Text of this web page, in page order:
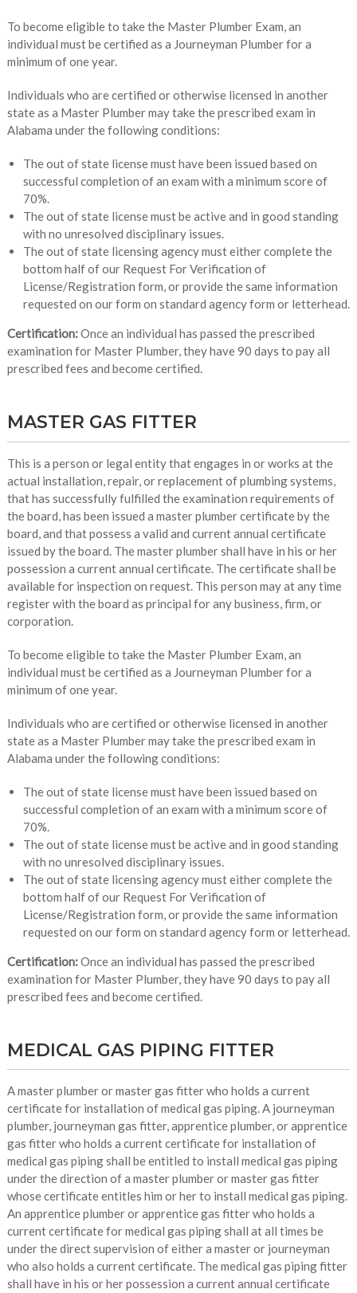
To become eligible to take the Master Plumber Exam, an
individual must be certified as a Journeyman Plumber for a
minimum of one year.
Individuals who are certified or otherwise licensed in another
state as a Master Plumber may take the prescribed exam in
Alabama under the following conditions:
The out of state license must have been issued based on
successful completion of an exam with a minimum score of
70%.
The out of state license must be active and in good standing
with no unresolved disciplinary issues.
The out of state licensing agency must either complete the
bottom half of our Request For Verification of
License/Registration form, or provide the same information
requested on our form on standard agency form or letterhead.
Certification:Once an individual has passed the prescribed
examination for Master Plumber, they have 90 days to pay all
prescribed fees and become certified.
MASTER GAS FITTER
This is a person or legal entity that engages in or works at the
actual installation, repair, or replacement of plumbing systems,
that has successfully fulfilled the examination requirements of
the board, has been issued a master plumber certificate by the
board, and that possess a valid and current annual certificate
issued by the board. The master plumber shall have in his or her
possession a current annual certificate. The certificate shall be
available for inspection on request. This person may at any time
register with the board as principal for any business, firm, or
corporation.
To become eligible to take the Master Plumber Exam, an
individual must be certified as a Journeyman Plumber for a
minimum of one year.
Individuals who are certified or otherwise licensed in another
state as a Master Plumber may take the prescribed exam in
Alabama under the following conditions:
The out of state license must have been issued based on
successful completion of an exam with a minimum score of
70%.
The out of state license must be active and in good standing
with no unresolved disciplinary issues.
The out of state licensing agency must either complete the
bottom half of our Request For Verification of
License/Registration form, or provide the same information
requested on our form on standard agency form or letterhead.
Certification:Once an individual has passed the prescribed
examination for Master Plumber, they have 90 days to pay all
prescribed fees and become certified.
MEDICAL GAS PIPING FITTER
A master plumber or master gas fitter who holds a current
certificate for installation of medical gas piping. A journeyman
plumber, journeyman gas fitter, apprentice plumber, or apprentice
gas fitter who holds a current certificate for installation of
medical gas piping shall be entitled to install medical gas piping
under the direction of a master plumber or master gas fitter
whose certificate entitles him or her to install medical gas piping.
An apprentice plumber or apprentice gas fitter who holds a
current certificate for medical gas piping shall at all times be
under the direct supervision of either a master or journeyman
who also holds a current certificate. The medical gas piping fitter
shall have in his or her possession a current annual certificate